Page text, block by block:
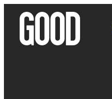
content